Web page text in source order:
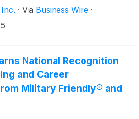
financial officer at
Technologies Corporation,
Board of Directors (the
Jan. 1, 2026. Olin and
on the Company’s audit
· Via Business Wire ·
National Recognition
and Career
Military Friendly® and